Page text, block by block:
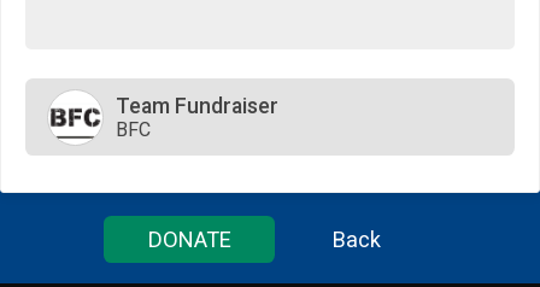
Team Fundraiser
BFC
DONATE Back